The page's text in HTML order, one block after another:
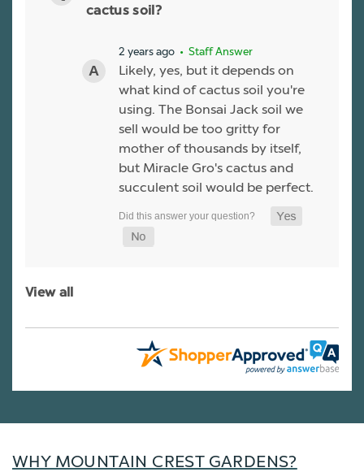
cactus soil?
2 years ago • Staff Answer
Likely, yes, but it depends on
what kind of cactus soil you're
using. The Bonsai Jack soil we
sell would be too gritty for
mother of thousands by itself,
but Miracle Gro's cactus and
succulent soil would be perfect.
View all
WHY MOUNTAIN CREST GARDENS?